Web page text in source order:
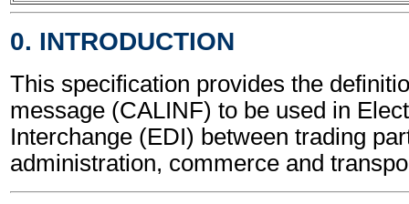
0. INTRODUCTION
This specification provides the
message (CALINF) to be used in
Interchange (EDI) between trading
administration, commerce and